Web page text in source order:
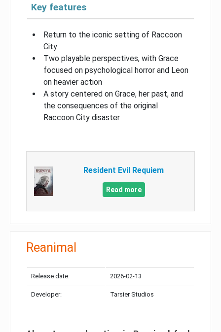
Key features
Return to the iconic setting of Raccoon
City
Two playable perspectives, with Grace
focused on psychological horror and Leon
on heavier action
A story centered on Grace, her past, and
the consequences of the original
Raccoon City disaster
Resident Evil Requiem
Read more
Reanimal
Release date: 2026-02-13
Developer: Tarsier Studios